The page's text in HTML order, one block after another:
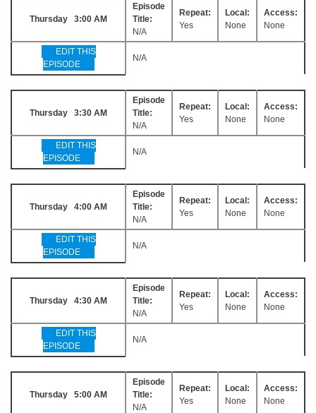
Thursday 3:00 AM
Episode
Title:
N/A
Repeat:
Yes
Local:
None
Access:
None
EDIT THIS
EPISODE
N/A
Thursday 3:30 AM
Episode
Title:
N/A
Repeat:
Yes
Local:
None
Access:
None
EDIT THIS
EPISODE
N/A
Thursday 4:00 AM
Episode
Title:
N/A
Repeat:
Yes
Local:
None
Access:
None
EDIT THIS
EPISODE
N/A
Thursday 4:30 AM
Episode
Title:
N/A
Repeat:
Yes
Local:
None
Access:
None
EDIT THIS
EPISODE
N/A
Thursday 5:00 AM
Episode
Title:
N/A
Repeat:
Yes
Local:
None
Access:
None